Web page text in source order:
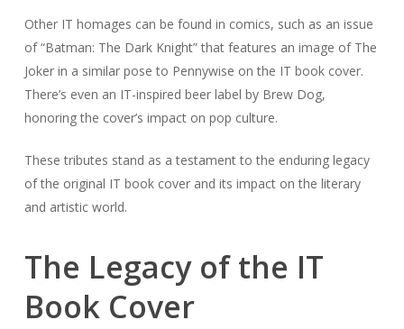
Other IT homages can be found in comics, such as an issue
of “Batman: The Dark Knight” that features an image of The
Joker in a similar pose to Pennywise on the IT book cover.
There’s even an IT-inspired beer label by Brew Dog,
honoring the cover’s impact on pop culture.
These tributes stand as a testament to the enduring legacy
of the original IT book cover and its impact on the literary
and artistic world.
The Legacy of the IT
Book Cover